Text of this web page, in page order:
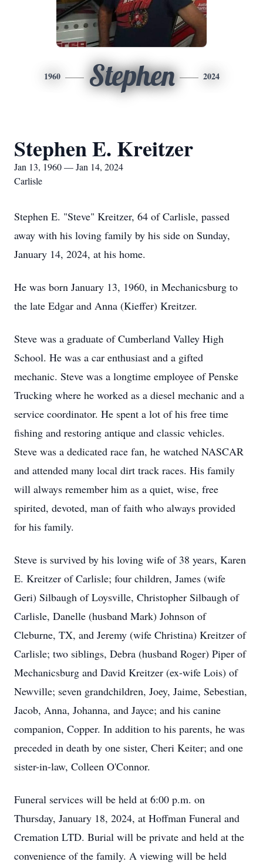
1960 Stephen 2024
Stephen E. Kreitzer
Jan 13, 1960 — Jan 14, 2024
Carlisle
Stephen E. "Steve" Kreitzer, 64 of Carlisle, passed
away with his loving family by his side on Sunday,
January 14, 2024, at his home.
He was born January 13, 1960, in Mechanicsburg to
the late Edgar and Anna (Kieffer) Kreitzer.
Steve was a graduate of Cumberland Valley High
School. He was a car enthusiast and a gifted
mechanic. Steve was a longtime employee of Penske
Trucking where he worked as a diesel mechanic and a
service coordinator. He spent a lot of his free time
fishing and restoring antique and classic vehicles.
Steve was a dedicated race fan, he watched NASCAR
and attended many local dirt track races. His family
will always remember him as a quiet, wise, free
spirited, devoted, man of faith who always provided
for his family.
Steve is survived by his loving wife of 38 years, Karen
E. Kreitzer of Carlisle; four children, James (wife
Geri) Silbaugh of Loysville, Christopher Silbaugh of
Carlisle, Danelle (husband Mark) Johnson of
Cleburne, TX, and Jeremy (wife Christina) Kreitzer of
Carlisle; two siblings, Debra (husband Roger) Piper of
Mechanicsburg and David Kreitzer (ex-wife Lois) of
Newville; seven grandchildren, Joey, Jaime, Sebestian,
Jacob, Anna, Johanna, and Jayce; and his canine
companion, Copper. In addition to his parents, he was
preceded in death by one sister, Cheri Keiter; and one
sister-in-law, Colleen O'Connor.
Funeral services will be held at 6:00 p.m. on
Thursday, January 18, 2024, at Hoffman Funeral and
Cremation LTD. Burial will be private and held at the
convenience of the family. A viewing will be held